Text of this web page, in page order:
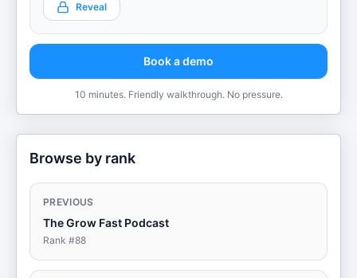
Reveal
Book a demo
10 minutes. Friendly walkthrough. No pressure.
Browse by rank
PREVIOUS
The Grow Fast Podcast
Rank #88